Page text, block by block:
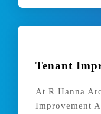
Tenant
At R Hanna
Improvement